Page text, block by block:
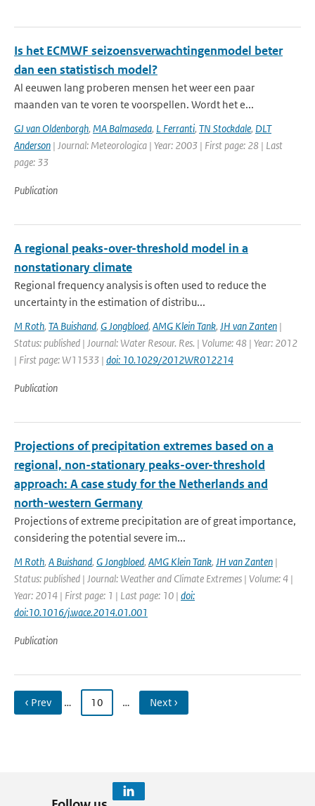
Is het ECMWF seizoensverwachtingenmodel beter
dan een statistisch model?
Al eeuwen lang proberen mensen het weer een paar
maanden van te voren te voorspellen. Wordt het e...
GJ van Oldenborgh, MA Balmaseda, L Ferranti, TN Stockdale, DLT
Anderson | Journal: Meteorologica | Year: 2003 | First page: 28 | Last
page: 33
Publication
A regional peaks-over-threshold model in a
nonstationary climate
Regional frequency analysis is often used to reduce the
uncertainty in the estimation of distribu...
M Roth, TA Buishand, G Jongbloed, AMG Klein Tank, JH van Zanten |
Status: published | Journal: Water Resour. Res. | Volume: 48 | Year: 2012
| First page: W11533 | doi: 10.1029/2012WR012214
Publication
Projections of precipitation extremes based on a
regional, non-stationary peaks-over-threshold
approach: A case study for the Netherlands and
north-western Germany
Projections of extreme precipitation are of great importance,
considering the potential severe im...
M Roth, A Buishand, G Jongbloed, AMG Klein Tank, JH van Zanten |
Status: published | Journal: Weather and Climate Extremes | Volume: 4 |
Year: 2014 | First page: 1 | Last page: 10 | doi:
doi:10.1016/j.wace.2014.01.001
Publication
‹ Prev … 10 … Next ›